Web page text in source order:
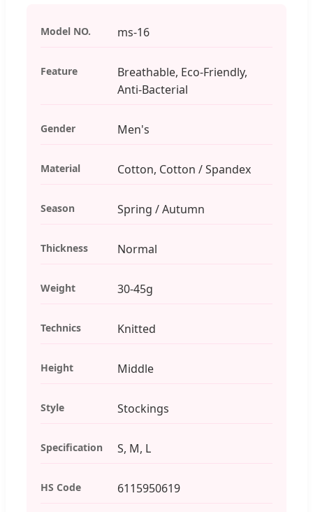
Model NO. ms-16
Feature
Breathable, Eco-Friendly,
Anti-Bacterial
Gender Men's
Material Cotton, Cotton / Spandex
Season Spring / Autumn
Thickness Normal
Weight 30-45g
Technics Knitted
Height Middle
Style Stockings
Specification S, M, L
HS Code 6115950619